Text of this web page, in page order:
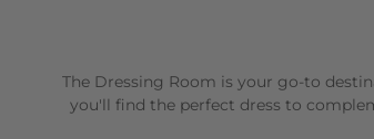
The Dressing Room is your go-to
you'll find the perfect dress to